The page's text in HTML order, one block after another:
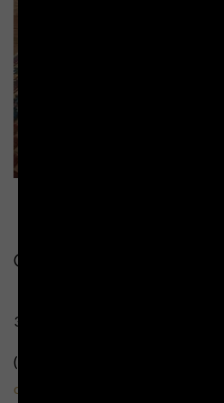
Contact Us:
349 Te Mata Road Havelock North
(+31) 06 8774 399
cellardoor@temata.co.nz